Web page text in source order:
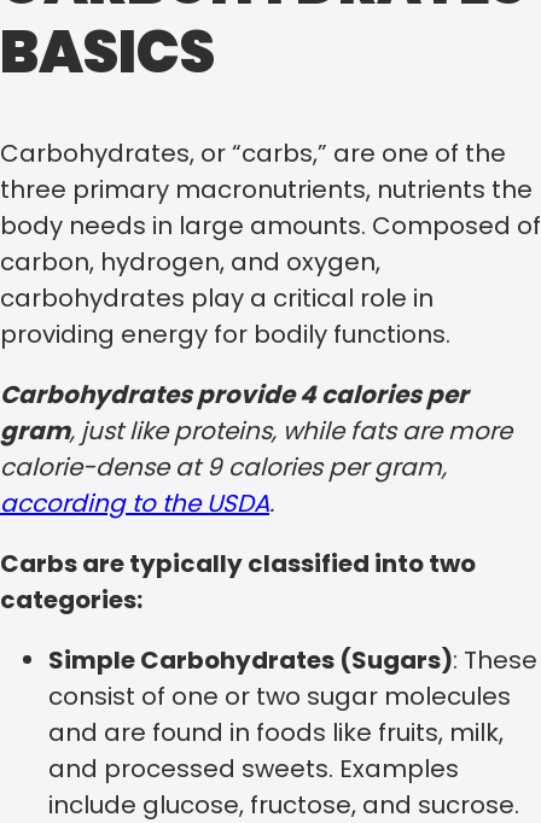
BASICS
Carbohydrates, or “carbs,” are one of the
three primary macronutrients, nutrients the
body needs in large amounts. Composed of
carbon, hydrogen, and oxygen,
carbohydrates play a critical role in
providing energy for bodily functions.
Carbohydrates provide 4 calories per
gram, just like proteins, while fats are more
calorie-dense at 9 calories per gram,
according to the USDA.
Carbs are typically classified into two
categories:
Simple Carbohydrates (Sugars): These
consist of one or two sugar molecules
and are found in foods like fruits, milk,
and processed sweets. Examples
include glucose, fructose, and sucrose.